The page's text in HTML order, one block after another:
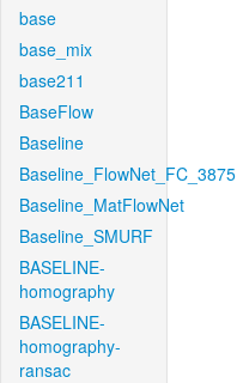
base
base_mix
base211
BaseFlow
Baseline
Baseline_FlowNet_FC_3875
Baseline_MatFlowNet
Baseline_SMURF
BASELINE-
homography
BASELINE-
homography-
ransac